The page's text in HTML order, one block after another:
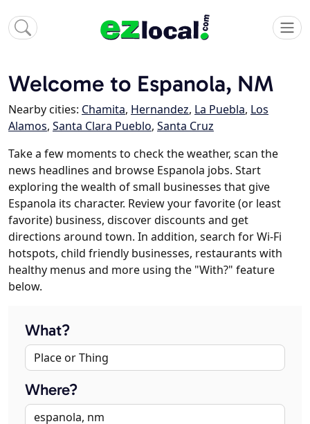
Welcome to Espanola, NM
Nearby cities: Chamita, Hernandez, La Puebla, Los
Alamos, Santa Clara Pueblo, Santa Cruz
Take a few moments to check the weather, scan the
news headlines and browse Espanola jobs. Start
exploring the wealth of small businesses that give
Espanola its character. Review your favorite (or least
favorite) business, discover discounts and get
directions around town. In addition, search for Wi-Fi
hotspots, child friendly businesses, restaurants with
healthy menus and more using the "With?" feature
below.
What?
Where?